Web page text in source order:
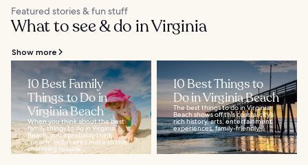
Featured stories & fun stuff
What to see & do in Virginia
Show more
10 Best Family
Things to Do in
Virginia Beach
When you think about the best
family things to do in Virginia
Beach, you’ll probably think
“beach” but there’s more to this
charming seaside...
10 Best Things to
Do in Virginia Beach
The best things to do in Virginia
Beach shows off this coastal city’s
rich history, arts, entertainment
experiences, family-friendly...